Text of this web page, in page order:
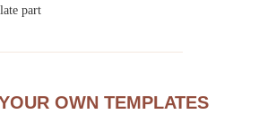
part
OWN TEMPLATES